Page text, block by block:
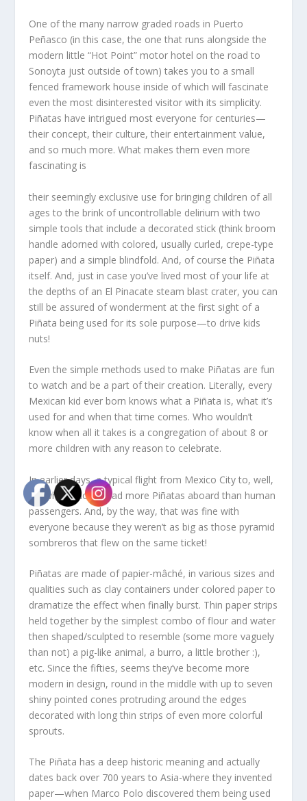
One of the many narrow graded roads in Puerto
Peñasco (in this case, the one that runs alongside the
modern little “Hot Point” motor hotel on the road to
Sonoyta just outside of town) takes you to a small
fenced framework house inside of which will fascinate
even the most disinterested visitor with its simplicity.
Piñatas have intrigued most everyone for centuries—
their concept, their culture, their entertainment value,
and so much more. What makes them even more
fascinating is
their seemingly exclusive use for bringing children of all
ages to the brink of uncontrollable delirium with two
simple tools that include a decorated stick (think broom
handle adorned with colored, usually curled, crepe-type
paper) and a simple blindfold. And, of course the Piñata
itself. And, just in case you’ve lived most of your life at
the depths of an El Pinacate steam blast crater, you can
still be assured of wonderment at the first sight of a
Piñata being used for its sole purpose—to drive kids
nuts!
Even the simple methods used to make Piñatas are fun
to watch and be a part of their creation. Literally, every
Mexican kid ever born knows what a Piñata is, what it’s
used for and when that time comes. Who wouldn’t
know when all it takes is a congregation of about 8 or
more children with any reason to celebrate.
In earlier days, a typical flight from Mexico City to, well,
anywhere North, had more Piñatas aboard than human
passengers. And, by the way, that was fine with
everyone because they weren’t as big as those pyramid
sombreros that flew on the same ticket!
Piñatas are made of papier-mâché, in various sizes and
qualities such as clay containers under colored paper to
dramatize the effect when finally burst. Thin paper strips
held together by the simplest combo of flour and water
then shaped/sculpted to resemble (some more vaguely
than not) a pig-like animal, a burro, a little brother :),
etc. Since the fifties, seems they’ve become more
modern in design, round in the middle with up to seven
shiny pointed cones protruding around the edges
decorated with long thin strips of even more colorful
sprouts.
The Piñata has a deep historic meaning and actually
dates back over 700 years to Asia-where they invented
paper—when Marco Polo discovered them being used